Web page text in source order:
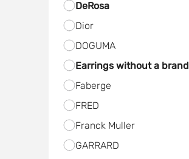
DeRosa
Dior
DOGUMA
Earrings without a brand
Faberge
FRED
Frаnck Muller
GARRARD